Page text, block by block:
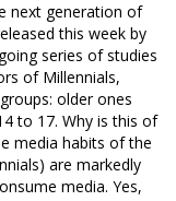
next generation of
this week by
series of studies
of Millennials,
older ones
to 17. Why is this of
media habits of the
are markedly
media. Yes,